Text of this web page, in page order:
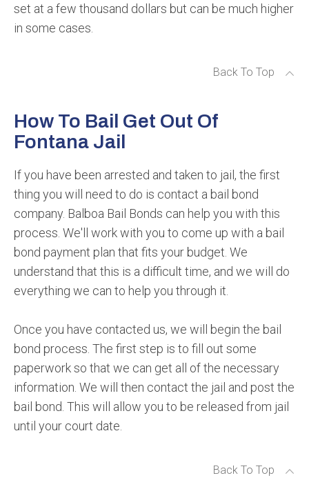
set at a few thousand dollars but can be much higher
in some cases.
Back To Top
How To Bail Get Out Of
Fontana Jail
If you have been arrested and taken to jail, the first
thing you will need to do is contact a bail bond
company. Balboa Bail Bonds can help you with this
process. We'll work with you to come up with a bail
bond payment plan that fits your budget. We
understand that this is a difficult time, and we will do
everything we can to help you through it.
Once you have contacted us, we will begin the bail
bond process. The first step is to fill out some
paperwork so that we can get all of the necessary
information. We will then contact the jail and post the
bail bond. This will allow you to be released from jail
until your court date.
Back To Top